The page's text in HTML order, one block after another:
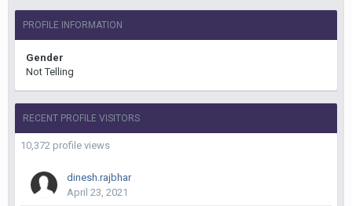
PROFILE INFORMATION
Gender
Not Telling
RECENT PROFILE VISITORS
10,372 profile views
dinesh.rajbhar
April 23, 2021